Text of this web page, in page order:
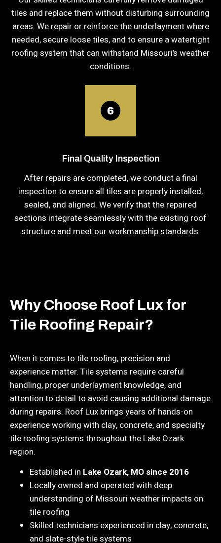
tiles and replace them without disturbing surrounding
areas. We repair or reinforce the underlayment where
needed, secure loose tiles, and to ensure a watertight
roofing system that can withstand Missouri’s weather
conditions.
Final Quality Inspection
After repairs are completed, we conduct a final
inspection to ensure all tiles are properly installed,
sealed, and aligned. We verify that the repaired
sections integrate seamlessly with the existing roof
structure and meet our workmanship standards.
Why Choose Roof Lux for
Tile Roofing Repair?
When it comes to tile roofing, precision and
experience matter. Tile systems require careful
handling, proper underlayment knowledge, and
attention to detail to avoid causing additional damage
during repairs. Roof Lux brings years of hands-on
experience working with clay, concrete, and specialty
tile roofing systems throughout the Lake Ozark
region.
Established in Lake Ozark, MO since 2016
Locally owned and operated with deep
understanding of Missouri weather impacts on
tile roofing
Skilled technicians experienced in clay, concrete,
and slate-style tile systems